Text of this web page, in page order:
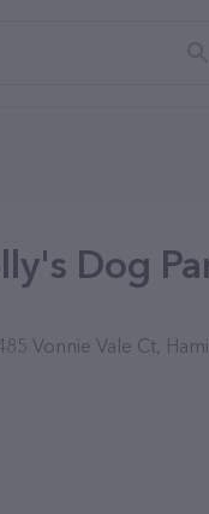
Dog
Vonnie Vale Ct,